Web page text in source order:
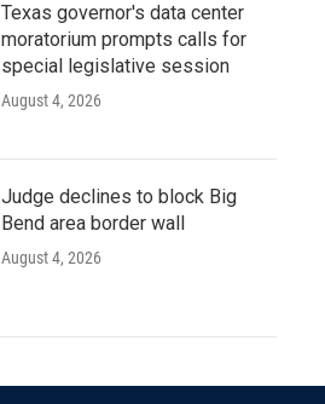
Texas governor's data center
moratorium prompts calls for
special legislative session
August 4, 2026
Judge declines to block Big
Bend area border wall
August 4, 2026